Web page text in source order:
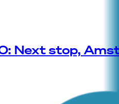
Next stop,